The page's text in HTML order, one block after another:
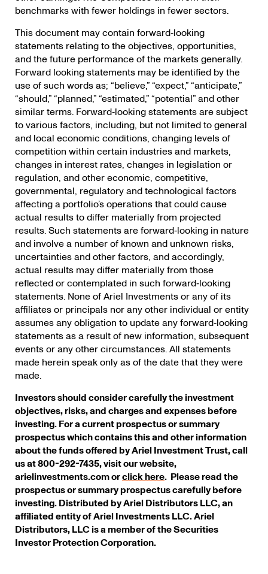
benchmarks with fewer holdings in fewer sectors.
This document may contain forward‐looking
statements relating to the objectives, opportunities,
and the future performance of the markets generally.
Forward looking statements may be identified by the
use of such words as; “believe,” “expect,” “anticipate,”
“should,” “planned,” “estimated,” “potential” and other
similar terms. Forward‐looking statements are subject
to various factors, including, but not limited to general
and local economic conditions, changing levels of
competition within certain industries and markets,
changes in interest rates, changes in legislation or
regulation, and other economic, competitive,
governmental, regulatory and technological factors
affecting a portfolio’s operations that could cause
actual results to differ materially from projected
results. Such statements are forward‐looking in nature
and involve a number of known and unknown risks,
uncertainties and other factors, and accordingly,
actual results may differ materially from those
reflected or contemplated in such forward‐looking
statements. None of Ariel Investments or any of its
affiliates or principals nor any other individual or entity
assumes any obligation to update any forward‐looking
statements as a result of new information, subsequent
events or any other circumstances. All statements
made herein speak only as of the date that they were
made.
Investors should consider carefully the investment
objectives, risks, and charges and expenses before
investing. For a current prospectus or summary
prospectus which contains this and other information
about the funds offered by Ariel Investment Trust, call
us at 800-292-7435, visit our website,
arielinvestments.com orclick here. Please read the
prospectus or summary prospectus carefully before
investing. Distributed by Ariel Distributors LLC, an
affiliated entity of Ariel Investments LLC. Ariel
Distributors, LLC is a member of the Securities
Investor Protection Corporation.